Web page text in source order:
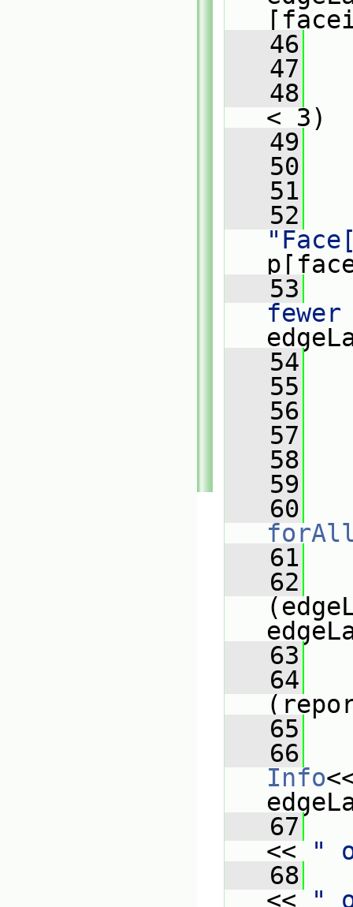
   46
   47
   48
< 3)
   49
   50
   51
   52
   53
   54
   55
   56
   57
   58
   59
   60
   61
   62
   63
   64
   65
   66
Info
   67
<<
"
   68
<<
"